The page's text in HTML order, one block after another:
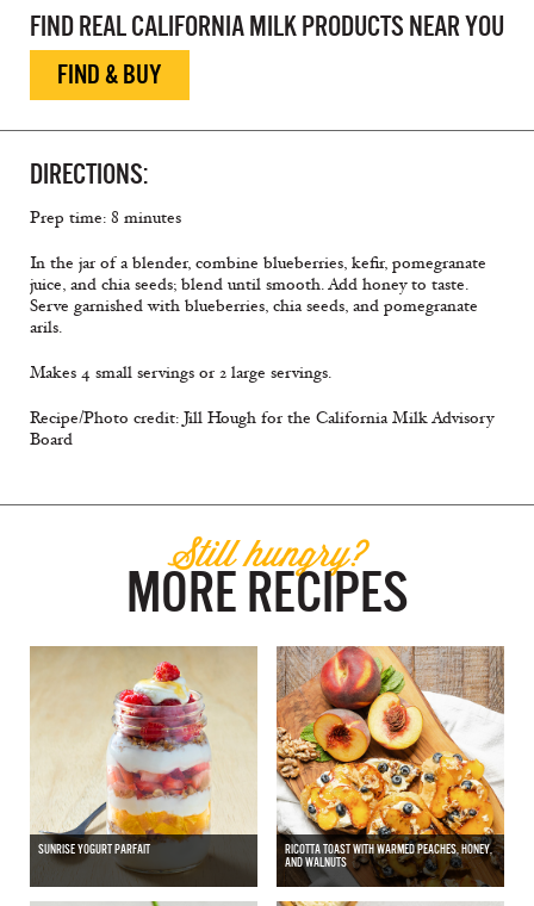
FIND REAL CALIFORNIA MILK PRODUCTS NEAR YOU
FIND & BUY
DIRECTIONS:
Prep time: 8 minutes
In the jar of a blender, combine blueberries, kefir, pomegranate
juice, and chia seeds; blend until smooth. Add honey to taste.
Serve garnished with blueberries, chia seeds, and pomegranate
arils.
Makes 4 small servings or 2 large servings.
Recipe/Photo credit: Jill Hough for the California Milk Advisory
Board
Still hungry?
MORE RECIPES
SUNRISE YOGURT PARFAIT
RICOTTA TOAST WITH WARMED PEACHES, HONEY,
AND WALNUTS